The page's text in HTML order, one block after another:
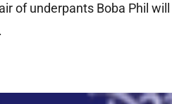
of underpants Boba Phil